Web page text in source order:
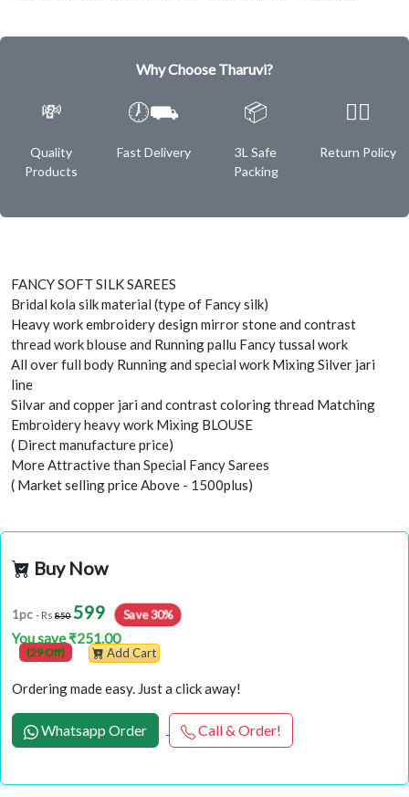
Why Choose Tharuvi?
💸
Quality
Products
🕖⛟
Fast Delivery
📦
3L Safe
Packing
✌🏿
Return Policy
FANCY SOFT SILK SAREES
Bridal kola silk material (type of Fancy silk)
Heavy work embroidery design mirror stone and contrast
thread work blouse and Running pallu Fancy tussal work
All over full body Running and special work Mixing Silver jari
line
Silvar and copper jari and contrast coloring thread Matching
Embroidery heavy work Mixing BLOUSE
( Direct manufacture price)
More Attractive than Special Fancy Sarees
( Market selling price Above - 1500plus)
Buy Now
1pc - Rs 850599 Save 30%
You save ₹251.00
(29 Off) Add Cart
Ordering made easy. Just a click away!
Whatsapp Order Call & Order!